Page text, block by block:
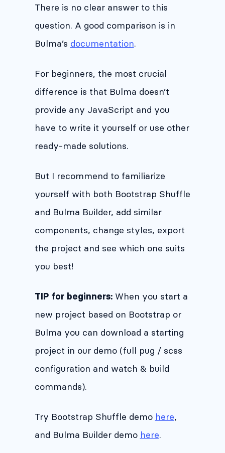
There is no clear answer to this
question. A good comparison is in
Bulma’s documentation.
For beginners, the most crucial
difference is that Bulma doesn’t
provide any JavaScript and you
have to write it yourself or use other
ready-made solutions.
But I recommend to familiarize
yourself with both Bootstrap Shuffle
and Bulma Builder, add similar
components, change styles, export
the project and see which one suits
you best!
TIP for beginners:When you start a
new project based on Bootstrap or
Bulma you can download a starting
project in our demo (full pug / scss
configuration and watch & build
commands).
Try Bootstrap Shuffle demo here,
and Bulma Builder demo here.